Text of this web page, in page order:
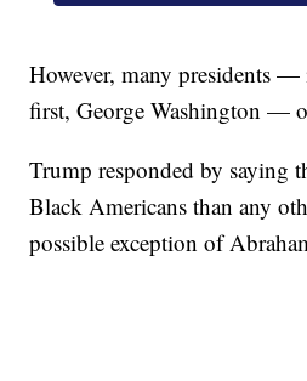
However, many presidents —
first, George Washington —
Trump responded by saying
Black Americans than any
possible exception of